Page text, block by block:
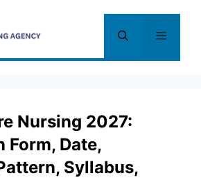
Menu
Nursing 2027:
Date,
Syllabus,